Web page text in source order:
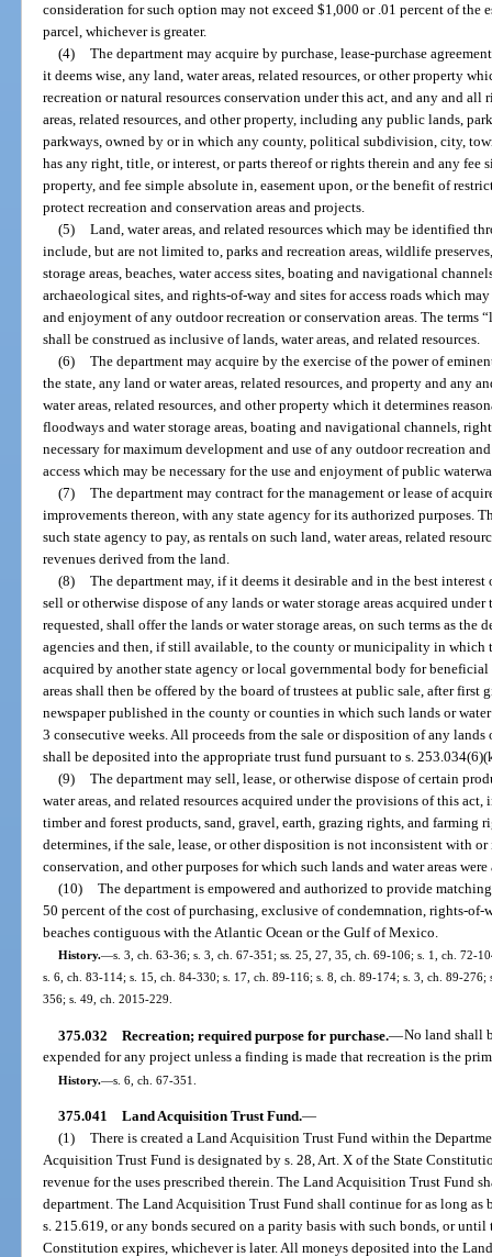
consideration for such option may not exceed $1,000 or .01 percent of the
parcel, whichever is greater.
(4) The department may acquire by purchase, lease-purchase
it deems wise, any land, water areas, related resources, or other property
recreation or natural resources conservation under this act, and any and
areas, related resources, and other property, including any public lands,
parkways, owned by or in which any county, political subdivision, city,
has any right, title, or interest, or parts thereof or rights therein and any fee
property, and fee simple absolute in, easement upon, or the benefit of
protect recreation and conservation areas and projects.
(5) Land, water areas, and related resources which may be identified
include, but are not limited to, parks and recreation areas, wildlife
storage areas, beaches, water access sites, boating and navigational
archaeological sites, and rights-of-way and sites for access roads which
and enjoyment of any outdoor recreation or conservation areas. The terms
shall be construed as inclusive of lands, water areas, and related resources.
(6) The department may acquire by the exercise of the power of
the state, any land or water areas, related resources, and property and any
water areas, related resources, and other property which it determines
floodways and water storage areas, boating and navigational channels,
necessary for maximum development and use of any outdoor recreation
access which may be necessary for the use and enjoyment of public
(7) The department may contract for the management or lease of
improvements thereon, with any state agency for its authorized purposes.
such state agency to pay, as rentals on such land, water areas, related
revenues derived from the land.
(8) The department may, if it deems it desirable and in the best
sell or otherwise dispose of any lands or water storage areas acquired
requested, shall offer the lands or water storage areas, on such terms as the
agencies and then, if still available, to the county or municipality in which
acquired by another state agency or local governmental body for
areas shall then be offered by the board of trustees at public sale, after
newspaper published in the county or counties in which such lands or
3 consecutive weeks. All proceeds from the sale or disposition of any lands
shall be deposited into the appropriate trust fund pursuant to s.
(9) The department may sell, lease, or otherwise dispose of certain
water areas, and related resources acquired under the provisions of this
timber and forest products, sand, gravel, earth, grazing rights, and farming
determines, if the sale, lease, or other disposition is not inconsistent with
conservation, and other purposes for which such lands and water areas
(10) The department is empowered and authorized to provide
50 percent of the cost of purchasing, exclusive of condemnation, rights-of-
beaches contiguous with the Atlantic Ocean or the Gulf of Mexico.
History.—s. 3, ch. 63-36; s. 3, ch. 67-351; ss. 25, 27, 35, ch. 69-106; s. 1, ch. 72-
s. 6, ch. 83-114; s. 15, ch. 84-330; s. 17, ch. 89-116; s. 8, ch. 89-174; s. 3, ch. 89-
356; s. 49, ch. 2015-229.
375.032 Recreation; required purpose for purchase.—No land shall
expended for any project unless a finding is made that recreation is the
History.—s. 6, ch. 67-351.
375.041 Land Acquisition Trust Fund.—
(1) There is created a Land Acquisition Trust Fund within the
Acquisition Trust Fund is designated by s. 28, Art. X of the State
revenue for the uses prescribed therein. The Land Acquisition Trust Fund
department. The Land Acquisition Trust Fund shall continue for as long as
s. 215.619, or any bonds secured on a parity basis with such bonds, or
Constitution expires, whichever is later. All moneys deposited into the